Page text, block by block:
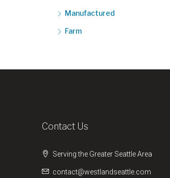
Manufactured
Farm
Contact Us
Serving the Greater Seattle Area
contact@westlandseattle.com